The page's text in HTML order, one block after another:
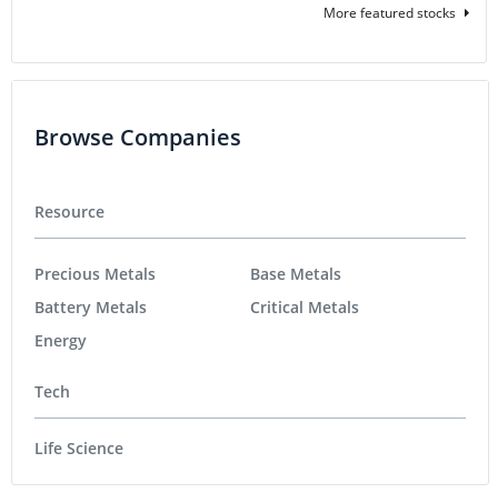
More featured stocks
Browse Companies
Resource
Precious Metals
Battery Metals
Energy
Base Metals
Critical Metals
Tech
Life Science